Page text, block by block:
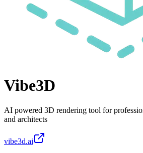
Vibe3D
AI powered 3D rendering tool for
and architects
vibe3d.ai